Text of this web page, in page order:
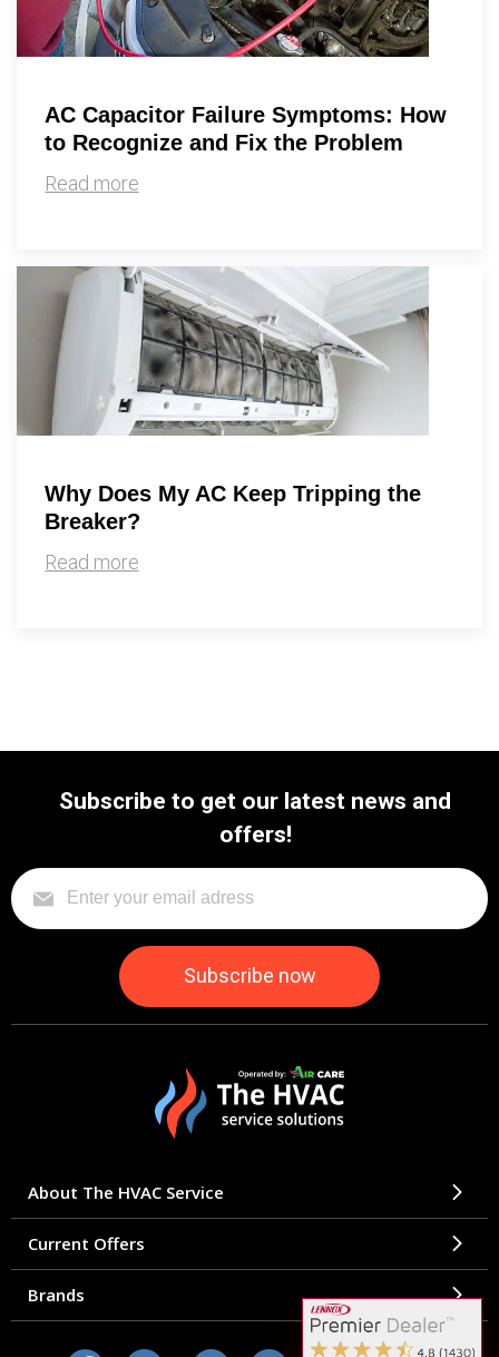
AC Capacitor Failure Symptoms: How
to Recognize and Fix the Problem
Read more
Why Does My AC Keep Tripping the
Breaker?
Read more
Subscribe to get our latest news and
offers!
About The HVAC Service
Current Offers
Brands